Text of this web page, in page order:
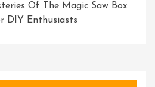
Of The Magic Saw Box:
DIY Enthusiasts